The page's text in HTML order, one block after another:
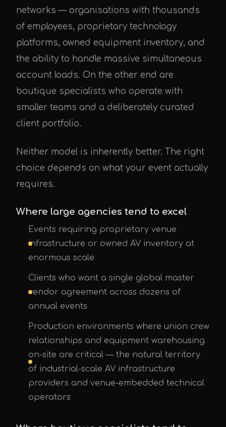
networks — organisations with thousands
of employees, proprietary technology
platforms, owned equipment inventory, and
the ability to handle massive simultaneous
account loads. On the other end are
boutique specialists who operate with
smaller teams and a deliberately curated
client portfolio.
Neither model is inherently better. The right
choice depends on what your event actually
requires.
Where large agencies tend to excel
Events requiring proprietary venue
infrastructure or owned AV inventory at
enormous scale
Clients who want a single global master
vendor agreement across dozens of
annual events
Production environments where union crew
relationships and equipment warehousing
on-site are critical — the natural territory
of industrial-scale AV infrastructure
providers and venue-embedded technical
operators